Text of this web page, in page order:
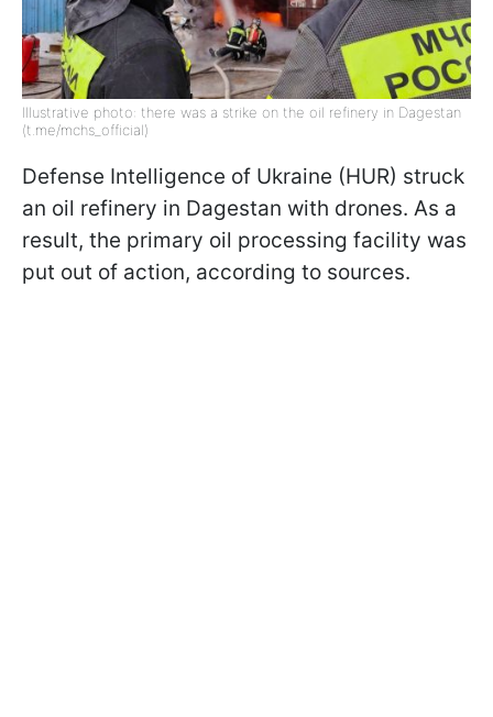
Illustrative photo: there was a strike on the oil refinery in Dagestan
(t.me/mchs_official)
Defense Intelligence of Ukraine (HUR) struck
an oil refinery in Dagestan with drones. As a
result, the primary oil processing facility was
put out of action, according to sources.